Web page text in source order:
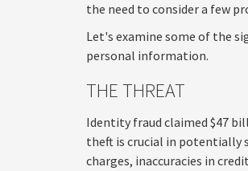
the need to consider a few
Let's examine some of the
personal information.
THE THREAT
Identity fraud claimed $47
theft is crucial in potentially
charges, inaccuracies in